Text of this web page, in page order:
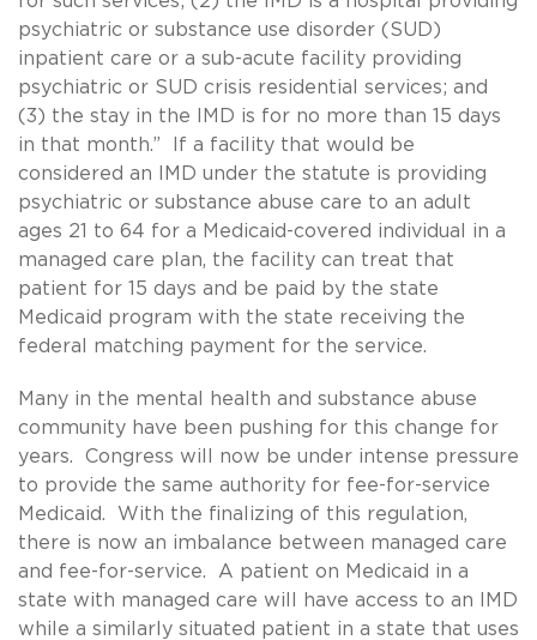
psychiatric or substance use disorder (SUD)
inpatient care or a sub-acute facility providing
psychiatric or SUD crisis residential services; and
(3) the stay in the IMD is for no more than 15 days
in that month.” If a facility that would be
considered an IMD under the statute is providing
psychiatric or substance abuse care to an adult
ages 21 to 64 for a Medicaid-covered individual in a
managed care plan, the facility can treat that
patient for 15 days and be paid by the state
Medicaid program with the state receiving the
federal matching payment for the service.
Many in the mental health and substance abuse
community have been pushing for this change for
years. Congress will now be under intense pressure
to provide the same authority for fee-for-service
Medicaid. With the finalizing of this regulation,
there is now an imbalance between managed care
and fee-for-service. A patient on Medicaid in a
state with managed care will have access to an IMD
while a similarly situated patient in a state that uses